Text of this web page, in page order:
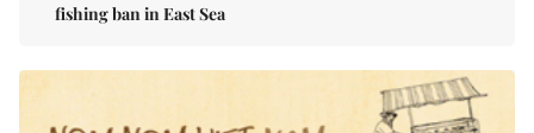
fishing ban in East Sea